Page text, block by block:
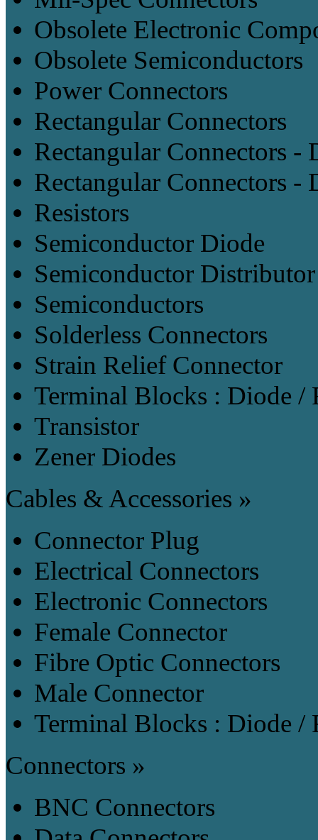
Obsolete Electronic
Obsolete Semiconductors
Power Connectors
Rectangular Connectors
Rectangular Connectors -
Rectangular Connectors -
Resistors
Semiconductor Diode
Semiconductor Distributor
Semiconductors
Solderless Connectors
Strain Relief Connector
Terminal Blocks : Diode /
Transistor
Zener Diodes
Cables & Accessories »
Connector Plug
Electrical Connectors
Electronic Connectors
Female Connector
Fibre Optic Connectors
Male Connector
Terminal Blocks : Diode /
Connectors »
BNC Connectors